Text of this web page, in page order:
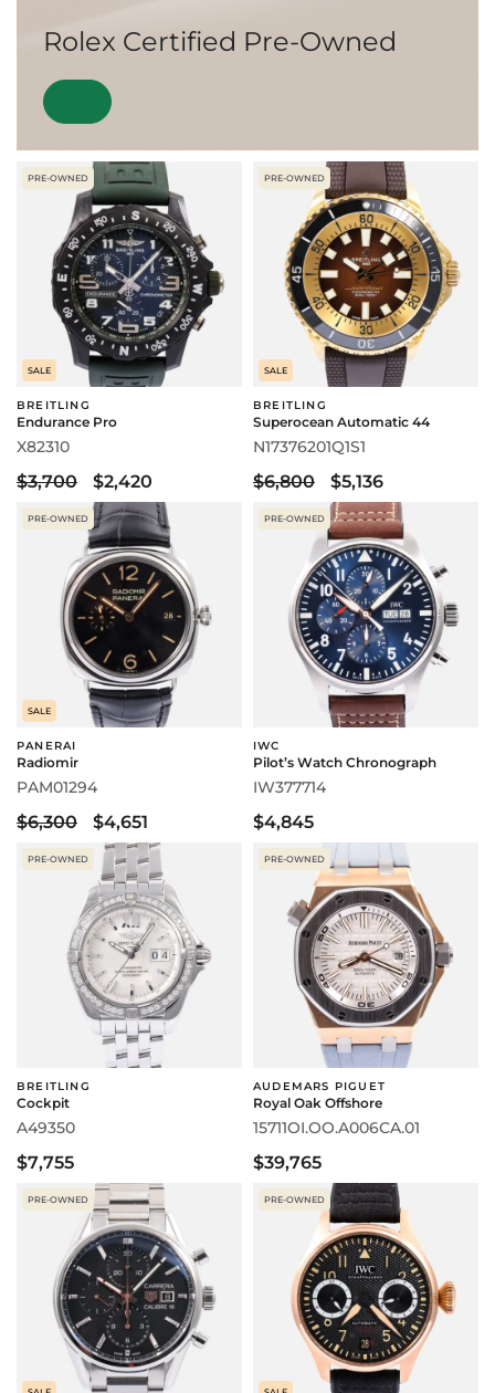
Rolex Certified Pre-Owned
PRE-OWNED
SALE
BREITLING
Endurance Pro
X82310
$3,700 $2,420
PRE-OWNED
SALE
BREITLING
Superocean Automatic 44
N17376201Q1S1
$6,800 $5,136
PRE-OWNED
SALE
PANERAI
Radiomir
PAM01294
$6,300 $4,651
PRE-OWNED
IWC
Pilot’s Watch Chronograph
IW377714
$4,845
PRE-OWNED
BREITLING
Cockpit
A49350
$7,755
PRE-OWNED
AUDEMARS PIGUET
Royal Oak Offshore
15711OI.OO.A006CA.01
$39,765
PRE-OWNED PRE-OWNED